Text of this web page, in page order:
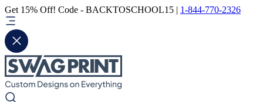
Get 15% Off! Code - BACKTOSCHOOL15 | 1-844-770-2326